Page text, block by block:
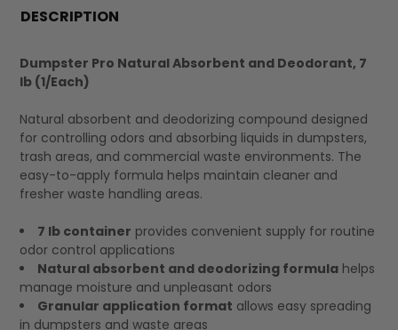
BOUGHT
SELECT
DESCRIPTION
Dumpster Pro Natural Absorbent and Deodorant, 7
lb (1/Each)
Natural absorbent and deodorizing compound designed
for controlling odors and absorbing liquids in dumpsters,
trash areas, and commercial waste environments. The
easy-to-apply formula helps maintain cleaner and
fresher waste handling areas.
7 lb container provides convenient supply for routine
odor control applications
Natural absorbent and deodorizing formulahelps
manage moisture and unpleasant odors
Granular application format allows easy spreading
in dumpsters and waste areas